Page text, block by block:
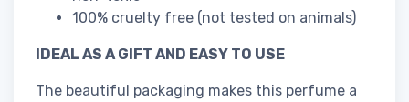
100% cruelty free (not tested on animals)
IDEAL AS A GIFT AND EASY TO USE
The beautiful packaging makes this perfume a